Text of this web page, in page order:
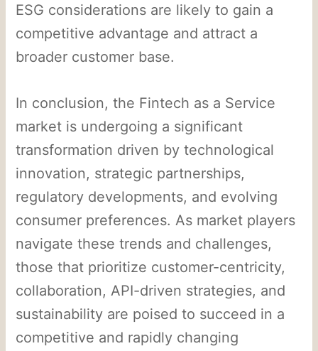
ESG considerations are likely to gain a
competitive advantage and attract a
broader customer base.
In conclusion, the Fintech as a Service
market is undergoing a significant
transformation driven by technological
innovation, strategic partnerships,
regulatory developments, and evolving
consumer preferences. As market players
navigate these trends and challenges,
those that prioritize customer-centricity,
collaboration, API-driven strategies, and
sustainability are poised to succeed in a
competitive and rapidly changing